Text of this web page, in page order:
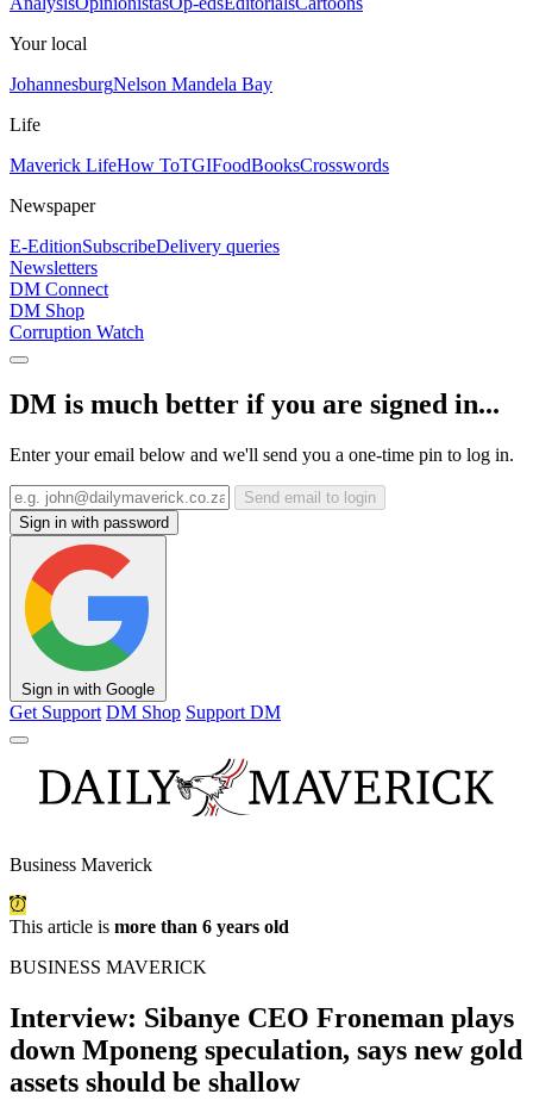
Your local
JohannesburgNelson Mandela Bay
Life
Maverick LifeHow ToTGIFoodBooksCrosswords
Newspaper
E-EditionSubscribeDelivery queries
Newsletters
DM Connect
DM Shop
Corruption Watch
DM is much better if you are signed in...
Enter your email below and we'll send you a one-time pin to log in.
Send email to login
Sign in with password
Sign in with Google
Get Support DM Shop Support DM
Business Maverick
This article is more than 6 years old
BUSINESS MAVERICK
Interview: Sibanye CEO Froneman plays
down Mponeng speculation, says new gold
assets should be shallow